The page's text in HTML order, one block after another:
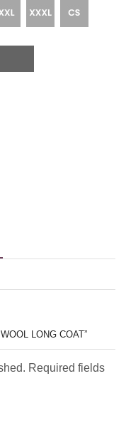
LONG COAT”
Required fields